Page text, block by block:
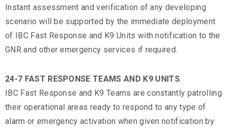
Instant assessment and verification of any developing
scenario will be supported by the immediate deployment
of IBC Fast Response and K9 Units with notification to the
GNR and other emergency services if required.
24-7 FAST RESPONSE TEAMS AND K9 UNITS
IBC Fast Response and K9 Teams are constantly patrolling
their operational areas ready to respond to any type of
alarm or emergency activation when given notification by